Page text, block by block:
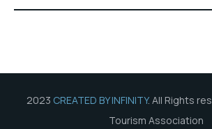
2023 CREATED BY INFINITY. All Rights
Tourism Association